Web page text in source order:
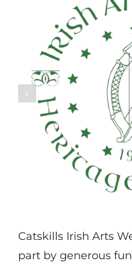
Catskills Irish Arts
part by generous